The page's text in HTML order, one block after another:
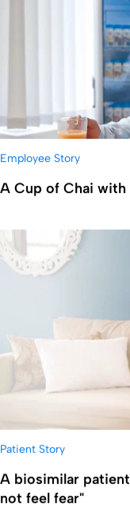
Employee Story
A Cup of Chai with
Patient Story
A biosimilar
not feel fear"